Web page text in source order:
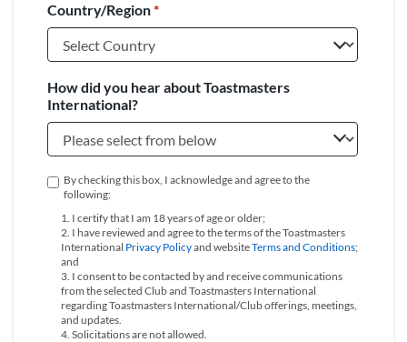
+1
Country/Region*
How did you hear about Toastmasters
International?
By checking this box, I acknowledge and agree to the
following:
1. I certify that I am 18 years of age or older;
2. I have reviewed and agree to the terms of the Toastmasters
International Privacy Policyand websiteTerms and Conditions;
and
3. I consent to be contacted by and receive communications
from the selected Club and Toastmasters International
regarding Toastmasters International/Club offerings, meetings,
and updates.
4. Solicitations are not allowed.